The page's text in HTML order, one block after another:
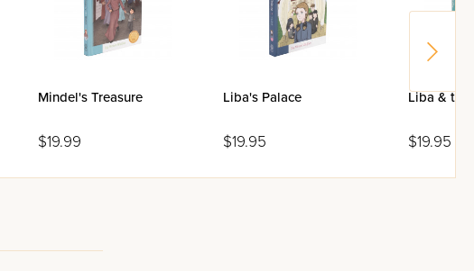
Mindel's Treasure
$19.99
Liba's Palace
$19.95
Liba & the
$19.95